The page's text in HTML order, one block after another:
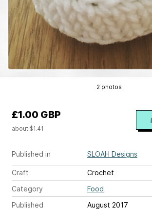
2 photos
Published in SLOAH Designs
Craft
Crochet
Category
Food
Published
August 2017
£1.00 GBP
about $1.41